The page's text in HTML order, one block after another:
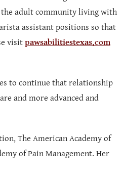
the adult community living with
assistant positions so that
visit pawsabilitiestexas.com
to continue that relationship
and more advanced and
The American Academy of
of Pain Management. Her